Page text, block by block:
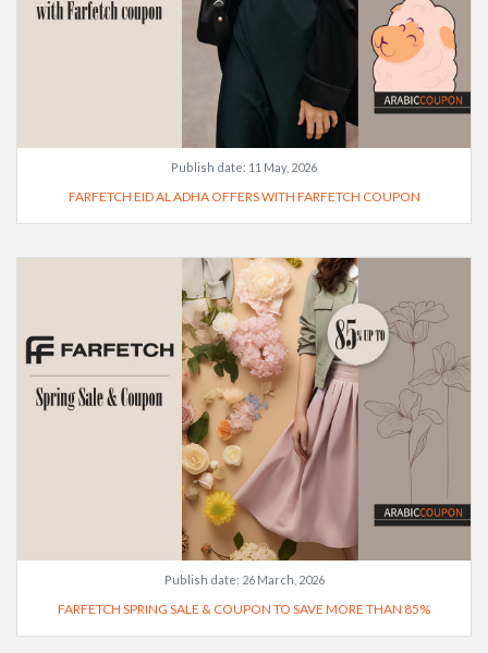
Publish date: 11 May, 2026
FARFETCH EID AL ADHA OFFERS WITH FARFETCH COUPON
Publish date: 26 March, 2026
FARFETCH SPRING SALE & COUPON TO SAVE MORE THAN 85%